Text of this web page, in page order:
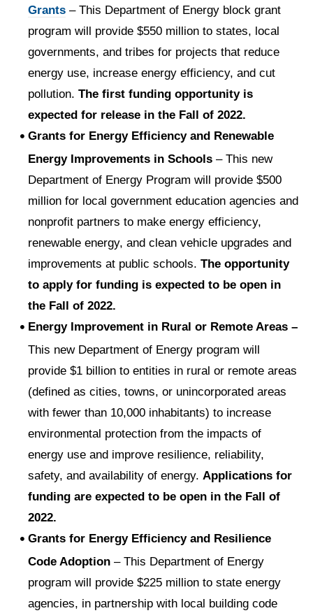
Grants – This Department of Energy block grant
program will provide $550 million to states, local
governments, and tribes for projects that reduce
energy use, increase energy efficiency, and cut
pollution. The first funding opportunity is
expected for release in the Fall of 2022.
Grants for Energy Efficiency and Renewable
Energy Improvements in Schools – This new
Department of Energy Program will provide $500
million for local government education agencies and
nonprofit partners to make energy efficiency,
renewable energy, and clean vehicle upgrades and
improvements at public schools. The opportunity
to apply for funding is expected to be open in
the Fall of 2022.
Energy Improvement in Rural or Remote Areas –
This new Department of Energy program will
provide $1 billion to entities in rural or remote areas
(defined as cities, towns, or unincorporated areas
with fewer than 10,000 inhabitants) to increase
environmental protection from the impacts of
energy use and improve resilience, reliability,
safety, and availability of energy. Applications for
funding are expected to be open in the Fall of
2022.
Grants for Energy Efficiency and Resilience
Code Adoption – This Department of Energy
program will provide $225 million to state energy
agencies, in partnership with local building code